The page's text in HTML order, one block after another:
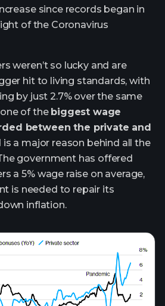
since records began in
of the Coronavirus
weren’t so lucky and are
hit to living standards, with
by just 2.7% over the same
of the biggest wage
between the private and
is a major reason behind all the
government has offered
a 5% wage raise on average,
is needed to repair its
inflation.